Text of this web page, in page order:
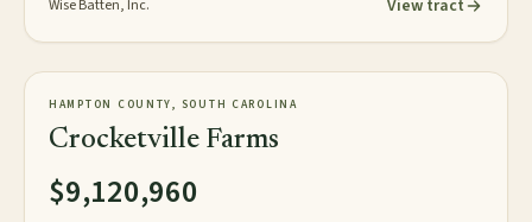
Wise Batten, Inc. View tract
AVAILABLE
1,520± acres
HAMPTON COUNTY, SOUTH CAROLINA
Crocketville Farms
$9,120,960